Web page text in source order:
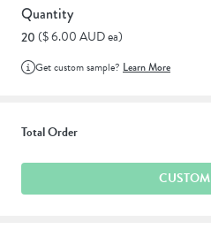
Quantity
20 ($ 6.00 AUD ea)
Get custom sample? Learn More
Total Order